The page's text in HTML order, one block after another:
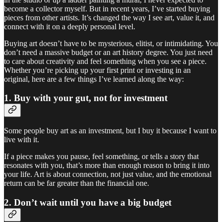
become a collector myself. But in recent years, I’ve started buying
pieces from other artists. It’s changed the way I see art, value it, and
connect with it on a deeply personal level.
Buying art doesn’t have to be mysterious, elitist, or intimidating. You
don’t need a massive budget or an art history degree. You just need
to care about creativity and feel something when you see a piece.
Whether you’re picking up your first print or investing in an
original, here are a few things I’ve learned along the way:
1. Buy with your gut, not for investment
Some people buy art as an investment, but I buy it because I want to
live with it.
If a piece makes you pause, feel something, or tells a story that
resonates with you, that’s more than enough reason to bring it into
your life. Art is about connection, not just value, and the emotional
return can be far greater than the financial one.
2. Don’t wait until you have a big budget